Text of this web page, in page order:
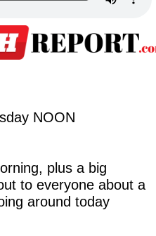
plus a big
to everyone about a
around today